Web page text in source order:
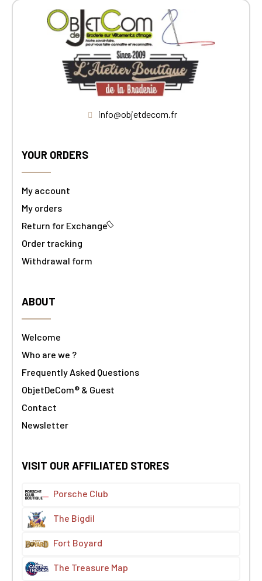
info@objetdecom.fr
YOUR ORDERS
My account
My orders
Return for Exchange
Order tracking
Withdrawal form
ABOUT
Welcome
Who are we ?
Frequently Asked Questions
ObjetDeCom® & Guest
Contact
Newsletter
VISIT OUR AFFILIATED STORES
Porsche Club
The Bigdil
Fort Boyard
The Treasure Map